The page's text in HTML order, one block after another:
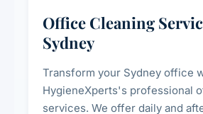
Office Cleaning
Sydney
Transform your Sydney office
HygieneXperts's professional
services. We offer daily and